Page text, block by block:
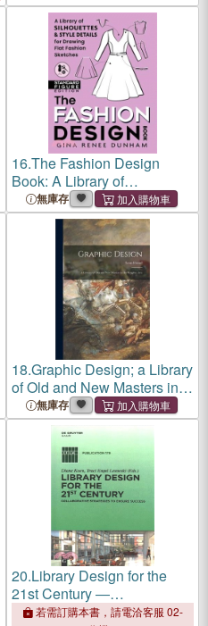
16.The Fashion Design
Book: A Library of
Silhouettes & Style Details
for Drawing Flat Fashion
Sketches
無庫存
18.Graphic Design; a Library
of Old and New Masters in
the Graphic Arts
無庫存
20.Library Design for the
21st Century ―
Collaborative Strategies to
若需訂購本書，請電洽客服 02-